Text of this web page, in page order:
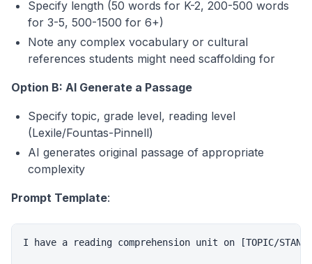
Specify length (50 words for K-2, 200-500 words
for 3-5, 500-1500 for 6+)
Note any complex vocabulary or cultural
references students might need scaffolding for
Option B: AI Generate a Passage
Specify topic, grade level, reading level
(Lexile/Fountas-Pinnell)
AI generates original passage of appropriate
complexity
Prompt Template:
I have a reading comprehension unit on [TOPIC/